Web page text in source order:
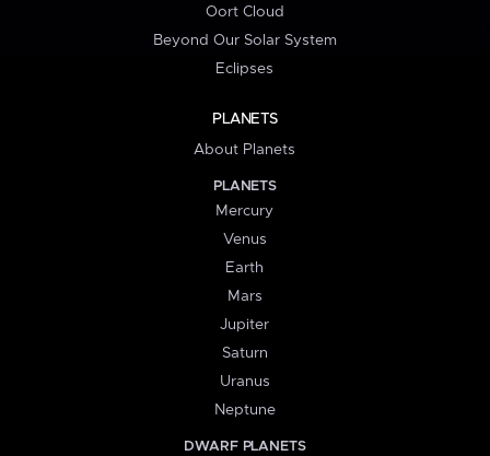
Oort Cloud
Beyond Our Solar System
Eclipses
PLANETS
About Planets
PLANETS
Mercury
Venus
Earth
Mars
Jupiter
Saturn
Uranus
Neptune
DWARF PLANETS